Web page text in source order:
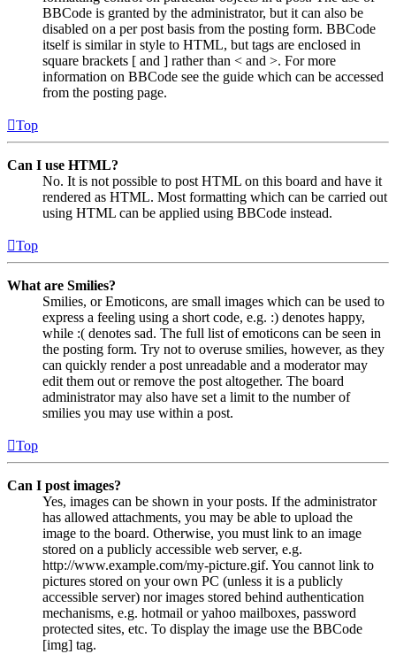
BBCode is granted by the administrator, but it can also be
disabled on a per post basis from the posting form. BBCode
itself is similar in style to HTML, but tags are enclosed in
square brackets [ and ] rather than < and >. For more
information on BBCode see the guide which can be accessed
from the posting page.
Top
Can I use HTML?
No. It is not possible to post HTML on this board and have it
rendered as HTML. Most formatting which can be carried out
using HTML can be applied using BBCode instead.
Top
What are Smilies?
Smilies, or Emoticons, are small images which can be used to
express a feeling using a short code, e.g. :) denotes happy,
while :( denotes sad. The full list of emoticons can be seen in
the posting form. Try not to overuse smilies, however, as they
can quickly render a post unreadable and a moderator may
edit them out or remove the post altogether. The board
administrator may also have set a limit to the number of
smilies you may use within a post.
Top
Can I post images?
Yes, images can be shown in your posts. If the administrator
has allowed attachments, you may be able to upload the
image to the board. Otherwise, you must link to an image
stored on a publicly accessible web server, e.g.
http://www.example.com/my-picture.gif. You cannot link to
pictures stored on your own PC (unless it is a publicly
accessible server) nor images stored behind authentication
mechanisms, e.g. hotmail or yahoo mailboxes, password
protected sites, etc. To display the image use the BBCode
[img] tag.